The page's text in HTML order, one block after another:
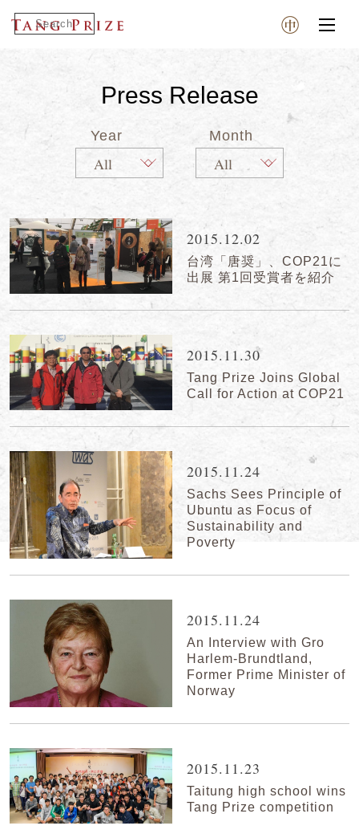
Press Release
Year Month
2015.12.02
台湾「唐奨」、COP21に
出展 第1回受賞者を紹介
2015.11.30
Tang Prize Joins Global
Call for Action at COP21
2015.11.24
Sachs Sees Principle of
Ubuntu as Focus of
Sustainability and
Poverty
2015.11.24
An Interview with Gro
Harlem-Brundtland,
Former Prime Minister of
Norway
2015.11.23
Taitung high school wins
Tang Prize competition